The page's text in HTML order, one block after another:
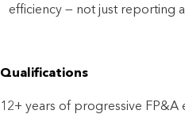
efficiency — not just reporting
Qualifications
12+ years of progressive